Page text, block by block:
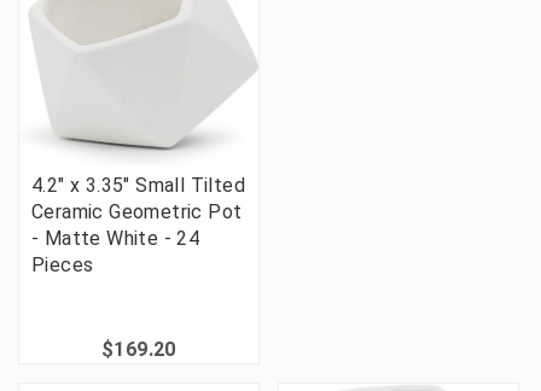
4.2" x 3.35" Small Tilted
Ceramic Geometric Pot
- Matte White - 24
Pieces
$169.20